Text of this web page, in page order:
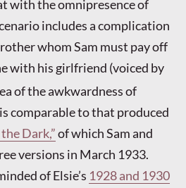
with the omnipresence of
includes a complication
whom Sam must pay off
with his girlfriend (voiced by
of the awkwardness of
comparable to that produced
Dark,”of which Sam and
versions in March 1933.
of Elsie’s 1928 and 1930